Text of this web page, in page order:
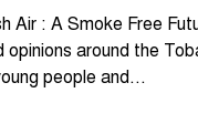
Air : A Smoke Free
opinions around the
people and...